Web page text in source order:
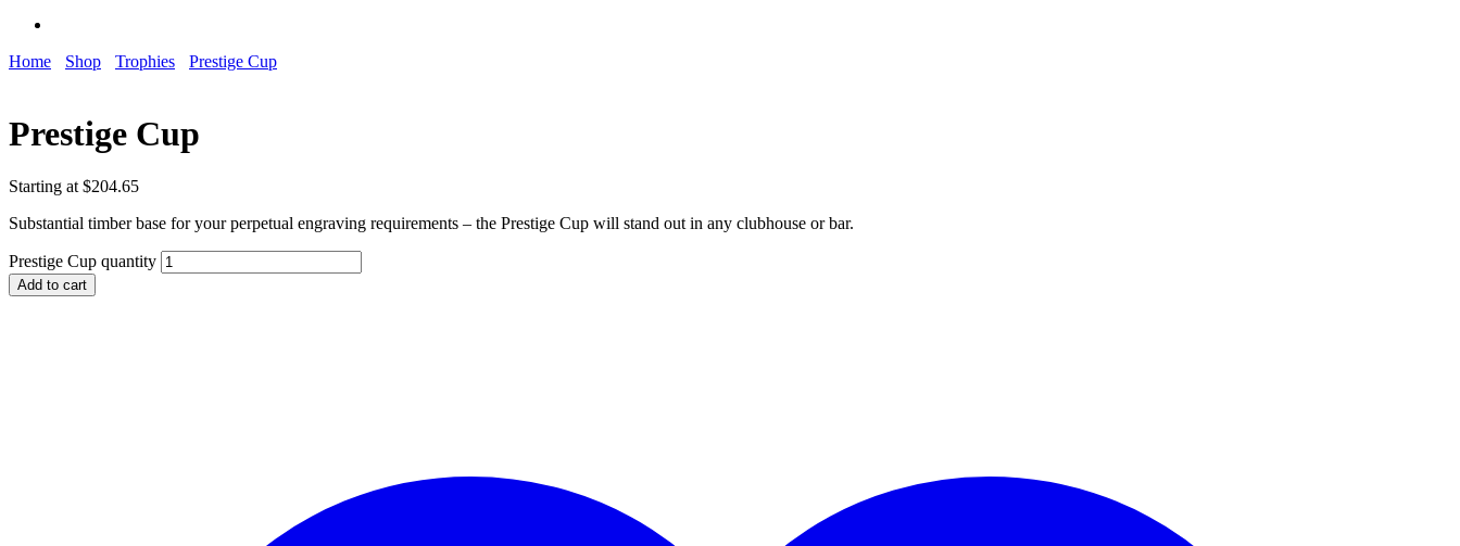
Home Shop Trophies Prestige Cup
Prestige Cup
Starting at$204.65
Substantial timber base for your perpetual engraving requirements – the Prestige Cup will stand out in any clubhouse or bar.
Prestige Cup quantity
Add to cart